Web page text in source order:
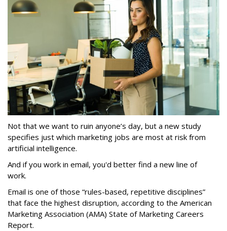
Not that we want to ruin anyone’s day, but a new study
specifies just which marketing jobs are most at risk from
artificial intelligence.
And if you work in email, you'd better find a new line of
work.
Email is one of those “rules-based, repetitive disciplines”
that face the highest disruption, according to the American
Marketing Association (AMA) State of Marketing Careers
Report.